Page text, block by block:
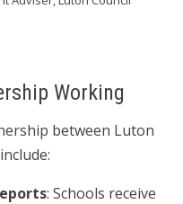
Working
between Luton
: Schools receive